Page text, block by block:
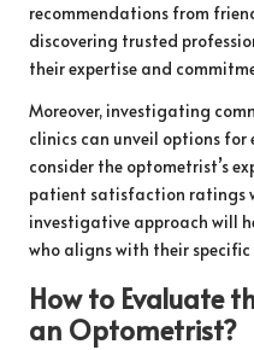
recommendations from
discovering trusted
their expertise and
Moreover, investigating
clinics can unveil options for
consider the optometrist’s
patient satisfaction ratings
investigative approach will
who aligns with their specific
How to Evaluate
an Optometrist?